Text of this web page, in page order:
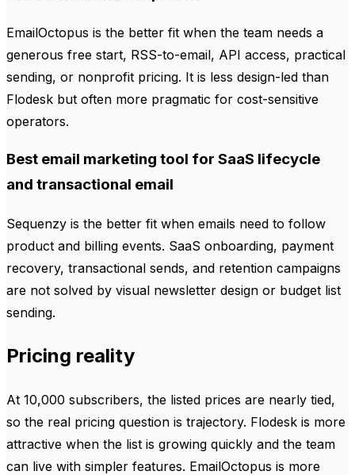
EmailOctopus is the better fit when the team needs a
generous free start, RSS-to-email, API access, practical
sending, or nonprofit pricing. It is less design-led than
Flodesk but often more pragmatic for cost-sensitive
operators.
Best email marketing tool for SaaS lifecycle
and transactional email
Sequenzy is the better fit when emails need to follow
product and billing events. SaaS onboarding, payment
recovery, transactional sends, and retention campaigns
are not solved by visual newsletter design or budget list
sending.
Pricing reality
At 10,000 subscribers, the listed prices are nearly tied,
so the real pricing question is trajectory. Flodesk is more
attractive when the list is growing quickly and the team
can live with simpler features. EmailOctopus is more